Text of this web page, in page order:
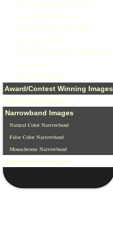
50mm f/1.8 Olympus Zuiko prime lens
Vivitar 90mm f/2.5 Series 1
Canon EF 200mm f/2.8L II USM
Nikon 600mm f/4 ED IF
ES152 F/8 Carbon Fiber ED APO Refractor
Celestron C-8 SCT
Celestron C11 HD Edge
Award/Contest Winning Images
Published Images
Narrowband Images
Natural Color Narrowband
False Color Narrowband
Monochrome Narrowband
Superceded Images